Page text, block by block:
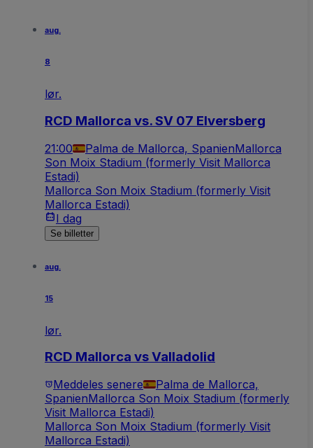
aug.
8
lør.
RCD Mallorca vs. SV 07 Elversberg
21:00 Palma de Mallorca, SpanienMallorca
Son Moix Stadium (formerly Visit Mallorca
Estadi)
Mallorca Son Moix Stadium (formerly Visit
Mallorca Estadi)
I dag
Se billetter
aug.
15
lør.
RCD Mallorca vs Valladolid
Meddeles senere
Palma de Mallorca,
SpanienMallorca Son Moix Stadium (formerly
Visit Mallorca Estadi)
Mallorca Son Moix Stadium (formerly Visit
Mallorca Estadi)